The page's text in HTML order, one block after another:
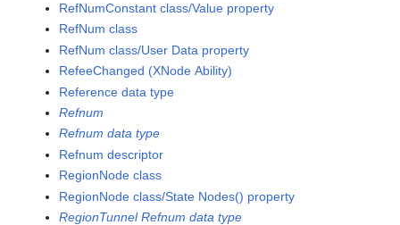
RefNumConstant class/Value property
RefNum class
RefNum class/User Data property
RefeeChanged (XNode Ability)
Reference data type
Refnum
Refnum data type
Refnum descriptor
RegionNode class
RegionNode class/State Nodes() property
RegionTunnel Refnum data type